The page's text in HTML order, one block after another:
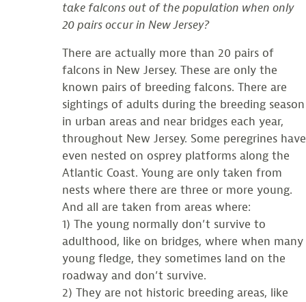
take falcons out of the population when only
20 pairs occur in New Jersey?
There are actually more than 20 pairs of
falcons in New Jersey. These are only the
known pairs of breeding falcons. There are
sightings of adults during the breeding season
in urban areas and near bridges each year,
throughout New Jersey. Some peregrines have
even nested on osprey platforms along the
Atlantic Coast. Young are only taken from
nests where there are three or more young.
And all are taken from areas where:
1) The young normally don’t survive to
adulthood, like on bridges, where when many
young fledge, they sometimes land on the
roadway and don’t survive.
2) They are not historic breeding areas, like